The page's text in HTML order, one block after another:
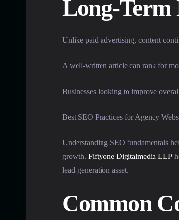
Long-Term
Unlike paid advertising, content
A well-written article can rank for
Businesses looking to improve
Best SEO Practices for Agency
Understanding SEO fundamentals
growth. Fiftyone Digitalmedia LLP
lead-generation asset.
Common